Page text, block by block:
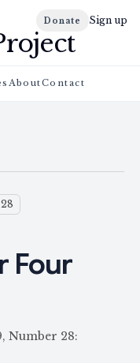
Donate Sign up
AboutContact
Four
Number 28: